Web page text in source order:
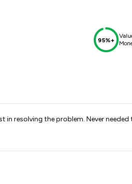
95%+
Put my mind at rest in resolving the